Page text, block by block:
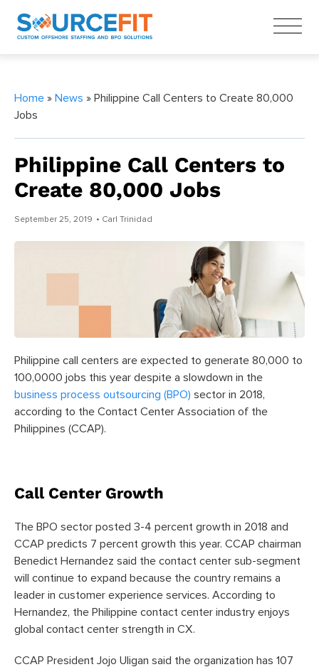
Home » News » Philippine Call Centers to Create 80,000
Jobs
Philippine Call Centers to
Create 80,000 Jobs
September 25, 2019 • Carl Trinidad
Philippine call centers are expected to generate 80,000 to
100,0000 jobs this year despite a slowdown in the
business process outsourcing (BPO) sector in 2018,
according to the Contact Center Association of the
Philippines (CCAP).
Call Center Growth
The BPO sector posted 3-4 percent growth in 2018 and
CCAP predicts 7 percent growth this year. CCAP chairman
Benedict Hernandez said the contact center sub-segment
will continue to expand because the country remains a
leader in customer experience services. According to
Hernandez, the Philippine contact center industry enjoys
global contact center strength in CX.
CCAP President Jojo Uligan said the organization has 107